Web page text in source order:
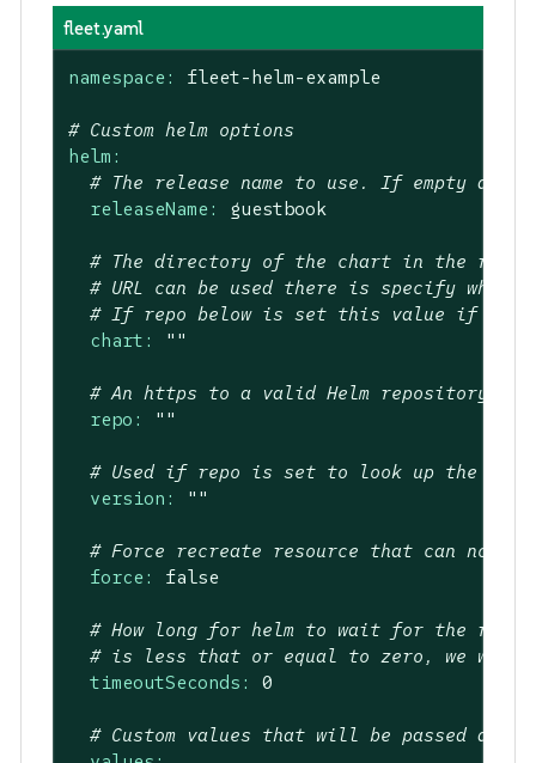
fleet.yaml
namespace: fleet-helm-example
# Custom helm options
helm:
# The release name to use. If empty a
releaseName:
guestbook
# The directory of the chart in the
# URL can be used there is specify
# If repo below is set this value if the
chart:
""
# An https to a valid Helm repository to
repo:
""
# Used if repo is set to look up the
version:
""
# Force recreate resource that can not be
force:
false
# How long for helm to wait for the
# is less that or equal to zero, we will
timeoutSeconds:
0
# Custom values that will be passed as